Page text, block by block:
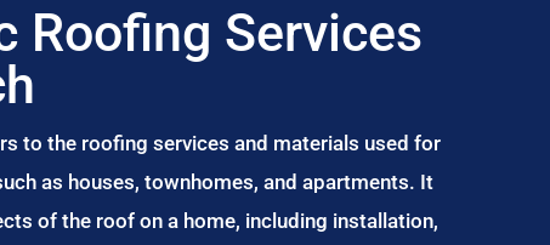
Roofing Services
to the roofing services and materials used for
as houses, townhomes, and apartments. It
of the roof on a home, including installation,